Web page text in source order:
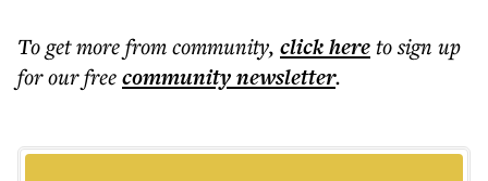
To get morefrom community, click hereto sign up
for our freecommunitynewsletter.